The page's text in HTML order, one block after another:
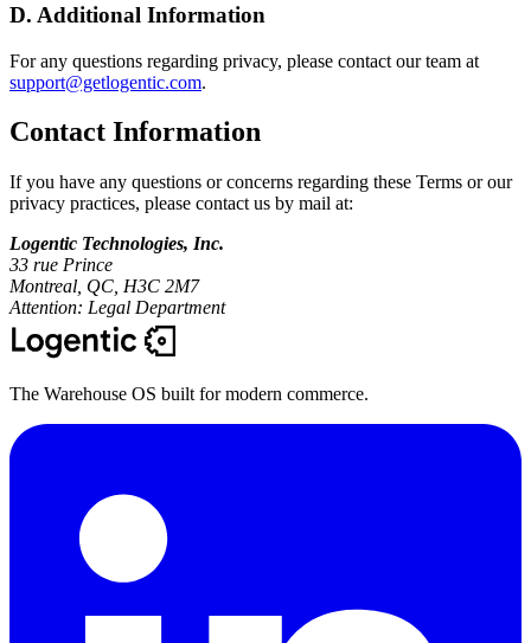
D. Additional Information
For any questions regarding privacy, please contact our team at
support@getlogentic.com.
Contact Information
If you have any questions or concerns regarding these Terms or our
privacy practices, please contact us by mail at:
Logentic Technologies, Inc.
33 rue Prince
Montreal, QC, H3C 2M7
Attention: Legal Department
The Warehouse OS built for modern commerce.